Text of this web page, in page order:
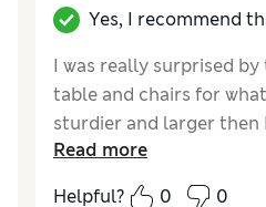
Yes, I recommend
I was really surprised
table and chairs for
sturdier and larger then
ordered it online.
Read more
Helpful?
0 0